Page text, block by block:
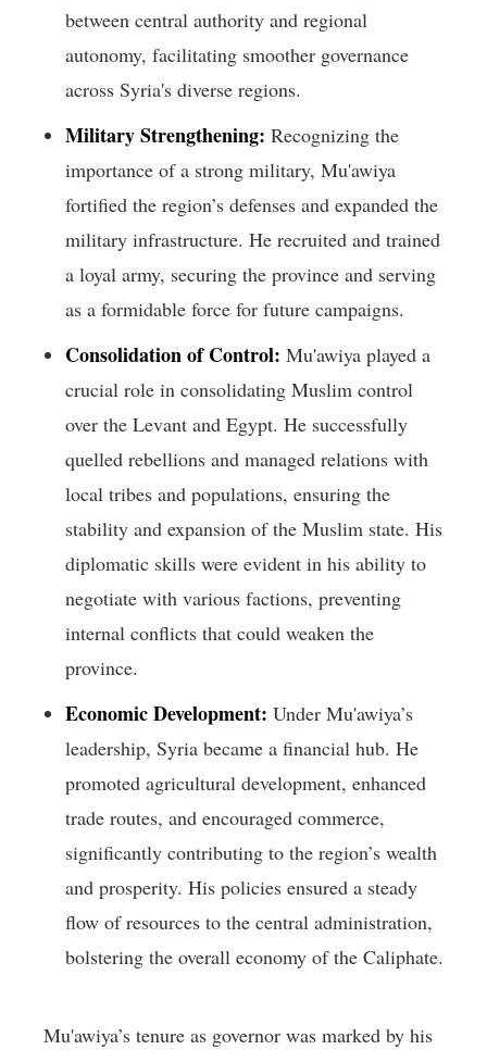
between central authority and regional
autonomy, facilitating smoother governance
across Syria's diverse regions.
Military Strengthening: Recognizing the
importance of a strong military, Mu'awiya
fortified the region’s defenses and expanded the
military infrastructure. He recruited and trained
a loyal army, securing the province and serving
as a formidable force for future campaigns.
Consolidation of Control: Mu'awiya played a
crucial role in consolidating Muslim control
over the Levant and Egypt. He successfully
quelled rebellions and managed relations with
local tribes and populations, ensuring the
stability and expansion of the Muslim state. His
diplomatic skills were evident in his ability to
negotiate with various factions, preventing
internal conflicts that could weaken the
province.
Economic Development: Under Mu'awiya’s
leadership, Syria became a financial hub. He
promoted agricultural development, enhanced
trade routes, and encouraged commerce,
significantly contributing to the region’s wealth
and prosperity. His policies ensured a steady
flow of resources to the central administration,
bolstering the overall economy of the Caliphate.
Mu'awiya’s tenure as governor was marked by his